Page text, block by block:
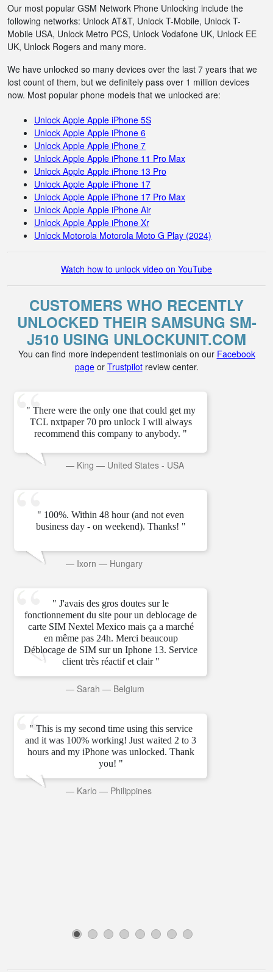
Our most popular GSM Network Phone Unlocking include the
following networks: Unlock AT&T, Unlock T-Mobile, Unlock T-
Mobile USA, Unlock Metro PCS, Unlock Vodafone UK, Unlock EE
UK, Unlock Rogers and many more.
We have unlocked so many devices over the last 7 years that we
lost count of them, but we definitely pass over 1 million devices
now. Most popular phone models that we unlocked are:
Unlock Apple Apple iPhone 5S
Unlock Apple Apple iPhone 6
Unlock Apple Apple iPhone 7
Unlock Apple Apple iPhone 11 Pro Max
Unlock Apple Apple iPhone 13 Pro
Unlock Apple Apple iPhone 17
Unlock Apple Apple iPhone 17 Pro Max
Unlock Apple Apple iPhone Air
Unlock Apple Apple iPhone Xr
Unlock Motorola Motorola Moto G Play (2024)
Watch how to unlock video on YouTube
CUSTOMERS WHO RECENTLY
UNLOCKED THEIR SAMSUNG SM-
J510 USING UNLOCKUNIT.COM
You can find more independent testimonials on our Facebook
pageor Trustpilotreview center.
" There were the only one that could get my
TCL nxtpaper 70 pro unlock I will always
recommend this company to anybody. "
— King — United States - USA
" 100%. Within 48 hour (and not even
business day - on weekend). Thanks! "
— Ixorn — Hungary
" J'avais des gros doutes sur le
fonctionnement du site pour un deblocage de
carte SIM Nextel Mexico mais ça a marché
en même pas 24h. Merci beaucoup
Déblocage de SIM sur un Iphone 13. Service
client très réactif et clair "
— Sarah — Belgium
" This is my second time using this service
and it was 100% working! Just waited 2 to 3
hours and my iPhone was unlocked. Thank
you! "
— Karlo — Philippines
3 4 5 6 7 8